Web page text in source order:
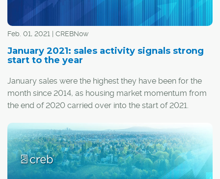
Feb. 01, 2021 | CREBNow
January 2021: sales activity signals strong
start to the year
January sales were the highest they have been for the
month since 2014, as housing market momentum from
the end of 2020 carried over into the start of 2021.